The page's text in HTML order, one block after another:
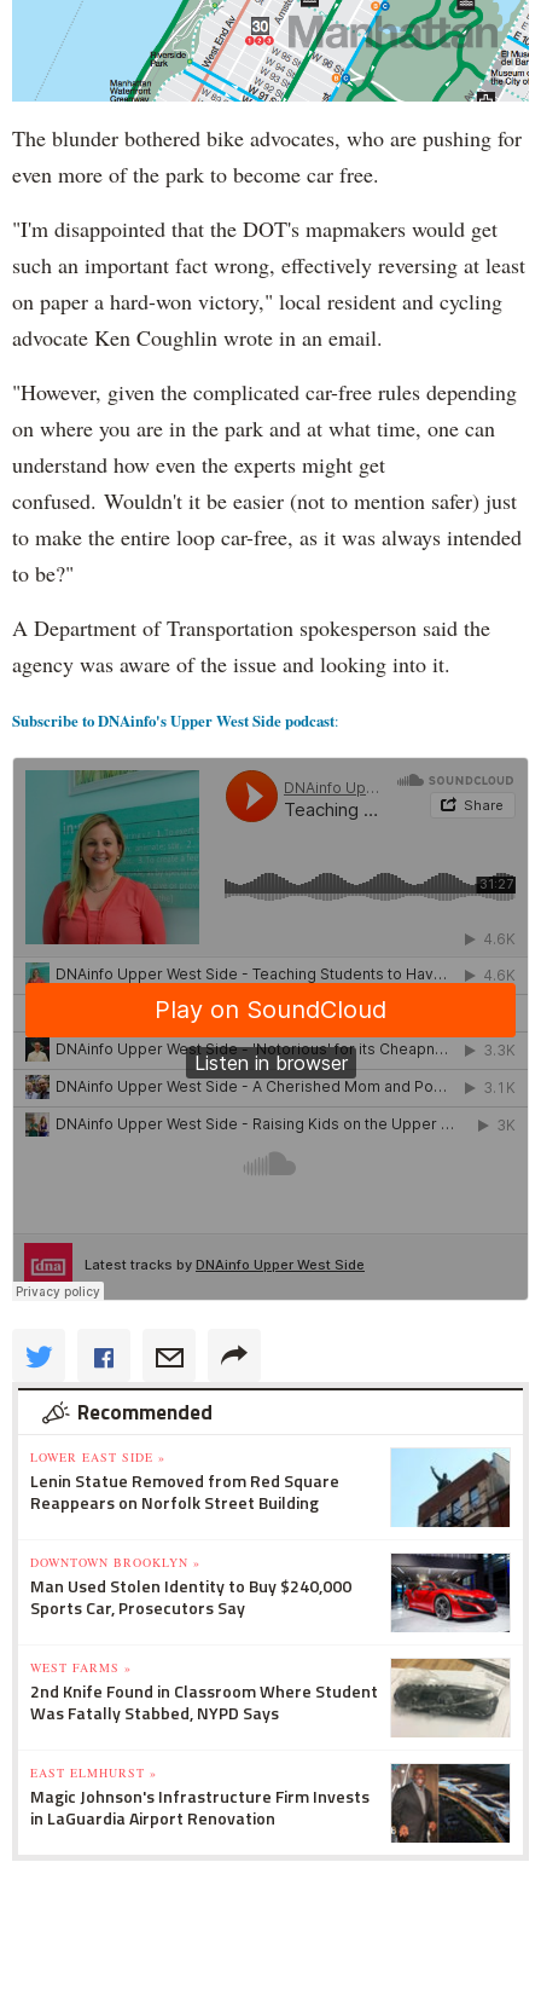
The blunder bothered bike advocates, who are pushing for
even more of the park to become car free.
"I'm disappointed that the DOT's mapmakers would get
such an important fact wrong, effectively reversing at least
on paper a hard-won victory," local resident and cycling
advocate Ken Coughlin wrote in an email.
"However, given the complicated car-free rules depending
on where you are in the park and at what time, one can
understand how even the experts might get
confused. Wouldn't it be easier (not to mention safer) just
to make the entire loop car-free, as it was always intended
to be?"
A Department of Transportation spokesperson said the
agency was aware of the issue and looking into it.
Subscribe to DNAinfo's Upper West Side podcast:
Recommended
LOWER EAST SIDE »
Lenin Statue Removed from Red Square
Reappears on Norfolk Street Building
DOWNTOWN BROOKLYN »
Man Used Stolen Identity to Buy $240,000
Sports Car, Prosecutors Say
WEST FARMS »
2nd Knife Found in Classroom Where Student
Was Fatally Stabbed, NYPD Says
EAST ELMHURST »
Magic Johnson's Infrastructure Firm Invests
in LaGuardia Airport Renovation